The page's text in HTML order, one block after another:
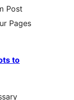
Post
Pages
to